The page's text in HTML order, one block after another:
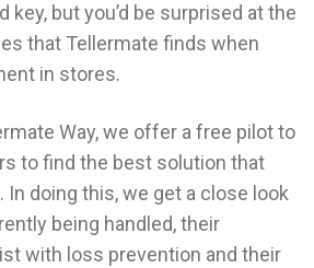
key, but you’d be surprised at the
that Tellermate finds when
in stores.
Way, we offer a free pilot to
to find the best solution that
doing this, we get a close look
being handled, their
with loss prevention and their